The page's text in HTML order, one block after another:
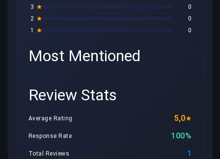
3
0
2
0
1
0
Most Mentioned
Review Stats
Average Rating 5,0
Response Rate 100%
Total Reviews 1